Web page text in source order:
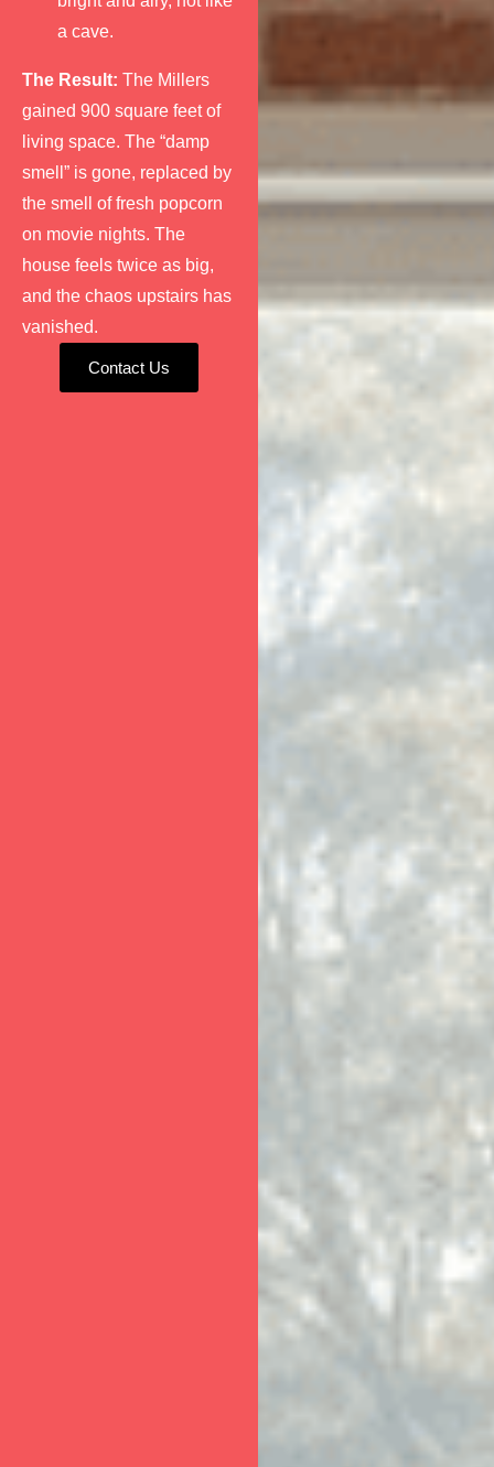
a cave.
The Result: The Millers
gained 900 square feet of
living space. The “damp
smell” is gone, replaced by
the smell of fresh popcorn
on movie nights. The
house feels twice as big,
and the chaos upstairs has
vanished.
Contact Us